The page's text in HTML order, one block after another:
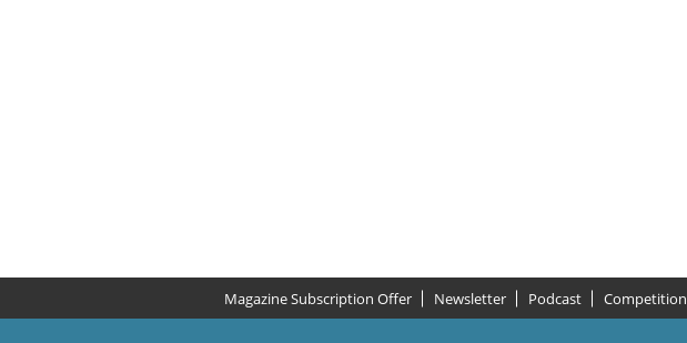
Magazine Subscription Offer Newsletter Podcast